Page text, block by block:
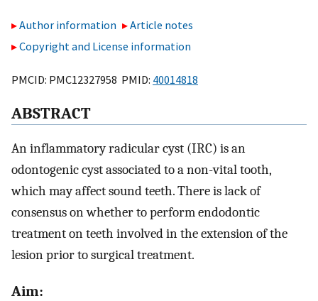
Author information
Article notes
Copyright and License information
PMCID: PMC12327958 PMID: 40014818
ABSTRACT
An inflammatory radicular cyst (IRC) is an
odontogenic cyst associated to a non-vital tooth,
which may affect sound teeth. There is lack of
consensus on whether to perform endodontic
treatment on teeth involved in the extension of the
lesion prior to surgical treatment.
Aim: